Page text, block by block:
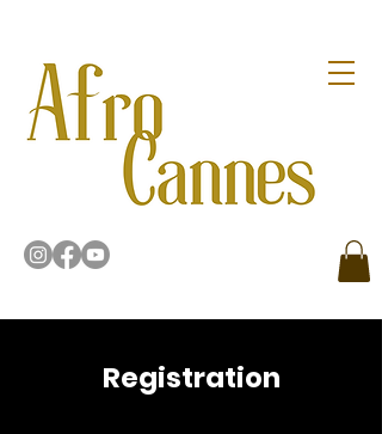
Registration